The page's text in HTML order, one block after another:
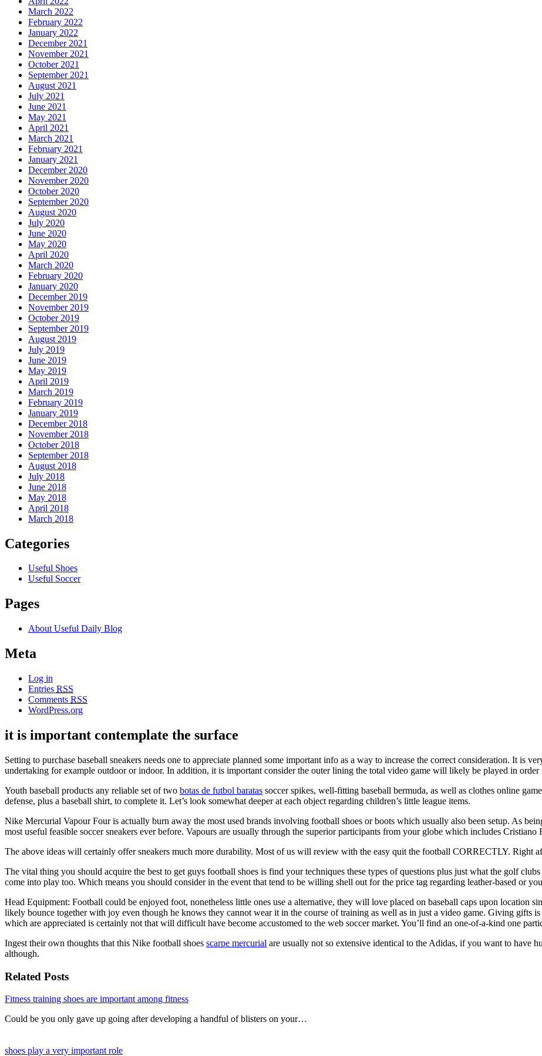
March 2022
February 2022
January 2022
December 2021
November 2021
October 2021
September 2021
August 2021
July 2021
June 2021
May 2021
April 2021
March 2021
February 2021
January 2021
December 2020
November 2020
October 2020
September 2020
August 2020
July 2020
June 2020
May 2020
April 2020
March 2020
February 2020
January 2020
December 2019
November 2019
October 2019
September 2019
August 2019
July 2019
June 2019
May 2019
April 2019
March 2019
February 2019
January 2019
December 2018
November 2018
October 2018
September 2018
August 2018
July 2018
June 2018
May 2018
April 2018
March 2018
Categories
Useful Shoes
Useful Soccer
Pages
About Useful Daily Blog
Meta
Log in
Entries RSS
Comments RSS
WordPress.org
it is important contemplate the surface
Setting to purchase baseball sneakers needs one to appreciate planned some important info as a way to increase the correct consideration. It is
undertaking for example outdoor or indoor. In addition, it is important consider the outer lining the total video game will likely be played in
Youth baseball products any reliable set of two botas de futbol baratas soccer spikes, well-fitting baseball bermuda, as well as clothes online
defense, plus a baseball shirt, to complete it. Let’s look somewhat deeper at each object regarding children’s little league items.
Nike Mercurial Vapour Four is actually burn away the most used brands involving football shoes or boots which usually also been setup. As
most useful feasible soccer sneakers ever before. Vapours are usually through the superior participants from your globe which includes
The above ideas will certainly offer sneakers much more durability. Most of us will review with the easy quit the football CORRECTLY. Right
The vital thing you should acquire the best to get guys football shoes is find your techniques these types of questions plus just what the golf
come into play too. Which means you should consider in the event that tend to be willing shell out for the price tag regarding leather-based or
Head Equipment: Football could be enjoyed foot, nonetheless little ones use a alternative, they will love placed on baseball caps upon location
likely bounce together with joy even though he knows they cannot wear it in the course of training as well as in just a video game. Giving gifts
which are appreciated is certainly not that will difficult have become accustomed to the web soccer market. You’ll find an one-of-a-kind one
Ingest their own thoughts that this Nike football shoes scarpe mercurial are usually not so extensive identical to the Adidas, if you want to have
although.
Related Posts
Fitness training shoes are important among fitness
Could be you only gave up going after developing a handful of blisters on your…
shoes play a very important role